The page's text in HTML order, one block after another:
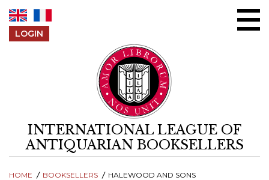
LOGIN
INTERNATIONAL LEAGUE OF
ANTIQUARIAN BOOKSELLERS
HOME BOOKSELLERS HALEWOOD AND SONS